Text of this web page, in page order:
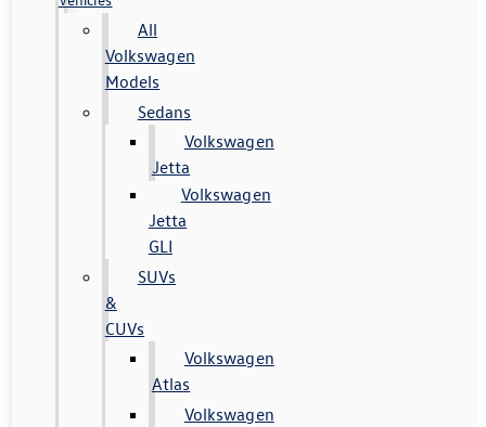
All
Volkswagen
Models
Sedans
Volkswagen
Jetta
Volkswagen
Jetta
GLI
SUVs
&
CUVs
Volkswagen
Atlas
Volkswagen